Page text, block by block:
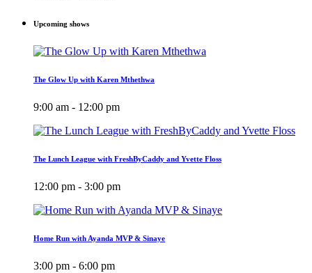
Upcoming shows
The Glow Up with Karen Mthethwa
9:00 am - 12:00 pm
The Lunch League with FreshByCaddy and Yvette Floss
12:00 pm - 3:00 pm
Home Run with Ayanda MVP & Sinaye
3:00 pm - 6:00 pm